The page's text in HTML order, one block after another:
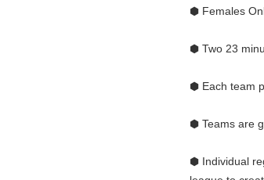
⬢ Females
⬢ Two 23
⬢ Each team
⬢ Teams are
⬢ Individual